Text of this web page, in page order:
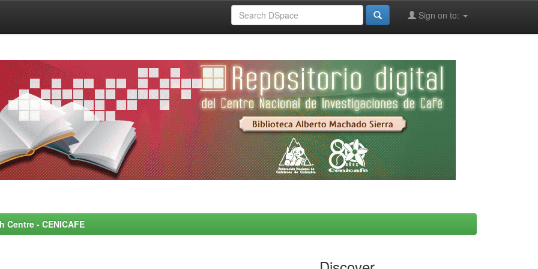
Sign on to:
- CENICAFE